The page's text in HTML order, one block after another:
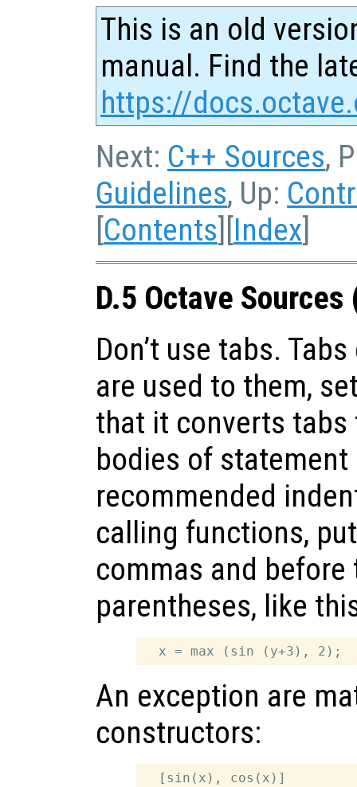
This is an old
manual. Find the
https://
Next: C++ Sources,
Guidelines, Up:
[Contents][Index]
D.5 Octave
Don’t use tabs.
are used to them,
that it converts
bodies of statement
recommended
calling functions,
commas and
parentheses, like
An exception are
constructors:
  [sin(x), cos(x)]